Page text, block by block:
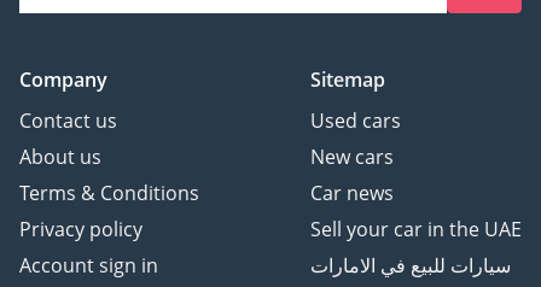
Company
Contact us
About us
Terms & Conditions
Privacy policy
Account sign in
Sitemap
Used cars
New cars
Car news
Sell your car in the UAE
سيارات للبيع في الامارات